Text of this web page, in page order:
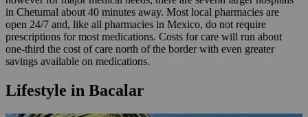
in Chetumal about 40 minutes away. Most local pharmacies are
open 24/7 and, like all pharmacies in Mexico, do not require
prescriptions for most medications. Costs for care will run about
one-third the cost of care north of the border with even greater
savings available on medications.
Lifestyle in Bacalar